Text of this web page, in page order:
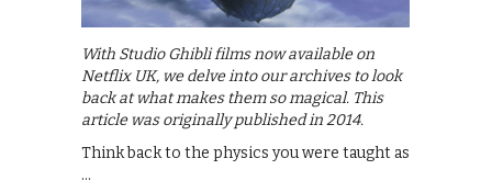
With Studio Ghibli films now available on
Netflix UK, we delve into our archives to look
back at what makes them so magical. This
article was originally published in 2014.
Think back to the physics you were taught as
…